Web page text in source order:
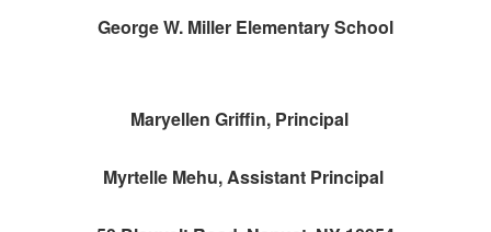
George W. Miller Elementary School
Maryellen Griffin, Principal
Myrtelle Mehu, Assistant Principal